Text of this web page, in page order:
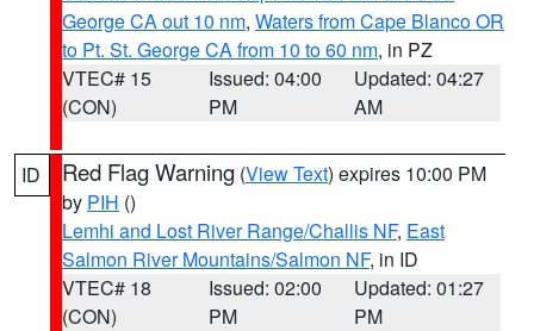
George CA out 10 nm, Waters from Cape Blanco OR
to Pt. St. George CA from 10 to 60 nm, in PZ
VTEC# 15
(CON)
Issued: 04:00
PM
Updated: 04:27
AM
ID Red Flag Warning (View Text) expires 10:00 PM
by PIH ()
Lemhi and Lost River Range/Challis NF, East
Salmon River Mountains/Salmon NF, in ID
VTEC# 18
(CON)
Issued: 02:00
PM
Updated: 01:27
PM